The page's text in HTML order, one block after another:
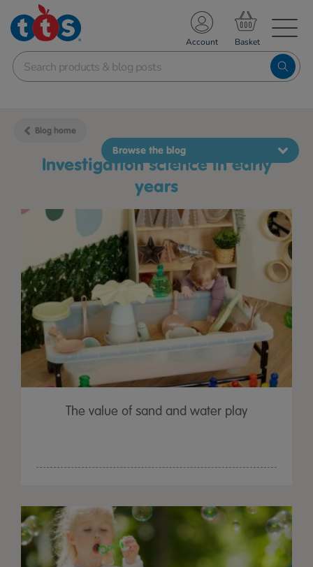
School Resources
Shop
Account
Blog home
investigation science in early
years
Browse the blog
The value of sand and water play